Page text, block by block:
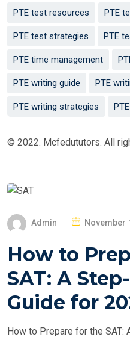
PTE test resources PTE
PTE test strategies PTE
PTE time management
PTE writing guide PTE
PTE writing strategies
© 2022. Mcfedututors. All
Admin
P
E
D
N
November
How to
SAT: A
Guide for
How to Prepare for the